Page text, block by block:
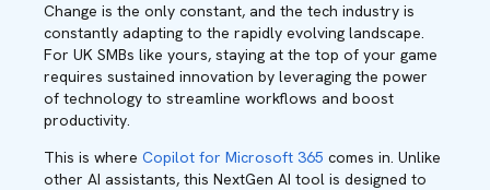
Change is the only constant, and the tech industry is
constantly adapting to the rapidly evolving landscape.
For UK SMBs like yours, staying at the top of your game
requires sustained innovation by leveraging the power
of technology to streamline workflows and boost
productivity.
This is where Copilot for Microsoft 365 comes in. Unlike
other AI assistants, this NextGen AI tool is designed to